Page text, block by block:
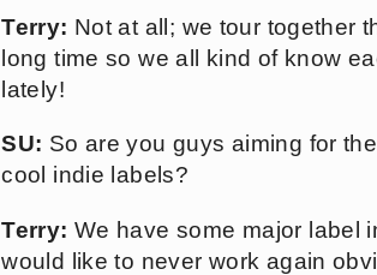
Terry: Not at all; we tour together
long time so we all kind of know
lately!
SU: So are you guys aiming for
cool indie labels?
Terry: We have some major label
would like to never work again